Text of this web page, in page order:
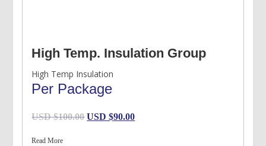
High Temp. Insulation Group
High Temp Insulation
Per Package
USD $100.00 Original
USD $90.00Current
Read More